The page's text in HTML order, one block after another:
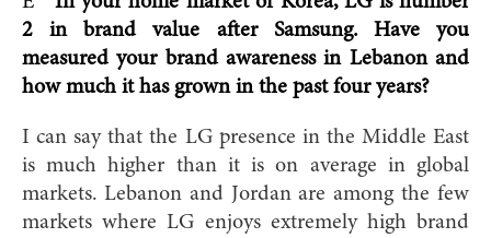
2 in brand value after Samsung. Have you
measured your brand awareness in Lebanon and
how much it has grown in the past four years?
I can say that the LG presence in the Middle East
is much higher than it is on average in global
markets. Lebanon and Jordan are among the few
markets where LG enjoys extremely high brand